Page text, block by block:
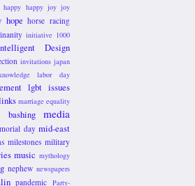
happy happy joy joy
hope horse racing
inanity initiative 1000
Design
invitations japan
labor day
lgbt issues
marriage equality
bashing
media
day mid-east
milestones military
music mythology
nephew newspapers
pandemic Party-